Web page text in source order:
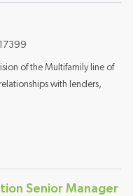
ID
of the Multifamily line of
with lenders,
LEAD
Senior Manager